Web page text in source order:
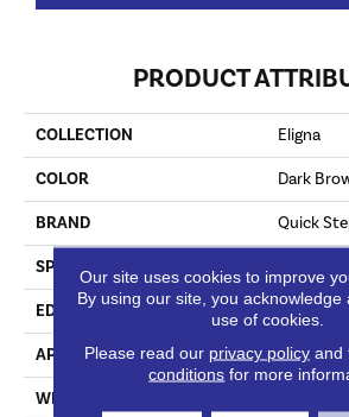
PRODUCT
COLLECTION Eligna
COLOR Dark
BRAND Quick
SPECIES
EDGE No Bevel
APPLICATION
WIDTH
Our site uses cookies to improve
By using our site, you acknowledge
use of cookies.
Please read our privacy policyand
conditions for more